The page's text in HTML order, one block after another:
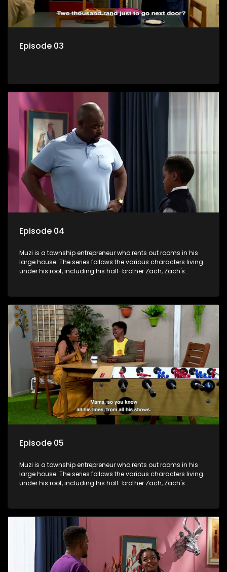
Episode 03
Episode 04
Muzi is a township entrepreneur who rents out rooms in his
large house. The series follows the various characters living
under his roof, including his half-brother Zach, Zach's
revolving door for classic township characters who come
and go for a whole host of reasons and together they all
form a far from ordinary family.
Episode 05
Muzi is a township entrepreneur who rents out rooms in his
large house. The series follows the various characters living
under his roof, including his half-brother Zach, Zach's
revolving door for classic township characters who come
and go for a whole host of reasons and together they all
form a far from ordinary family.